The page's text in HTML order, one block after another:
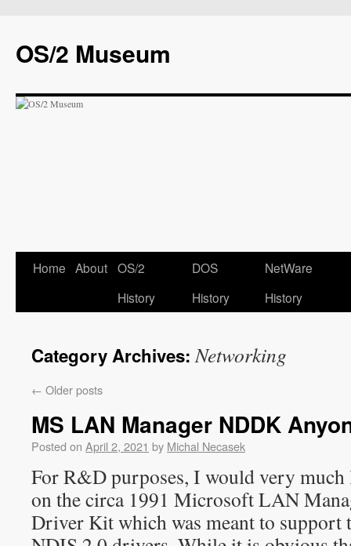
OS/2 Museum
Home About OS/2
History
DOS
History
NetWare
History
Category Archives:Networking
← Older posts
MS LAN Manager NDDK
Posted on April 2, 2021 by Michal Necasek
For R&D purposes, I would very much
on the circa 1991 Microsoft LAN
Driver Kit which was meant to support